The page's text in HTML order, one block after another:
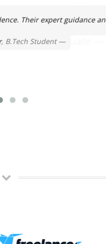
Their expert guidance
, B.Tech Student